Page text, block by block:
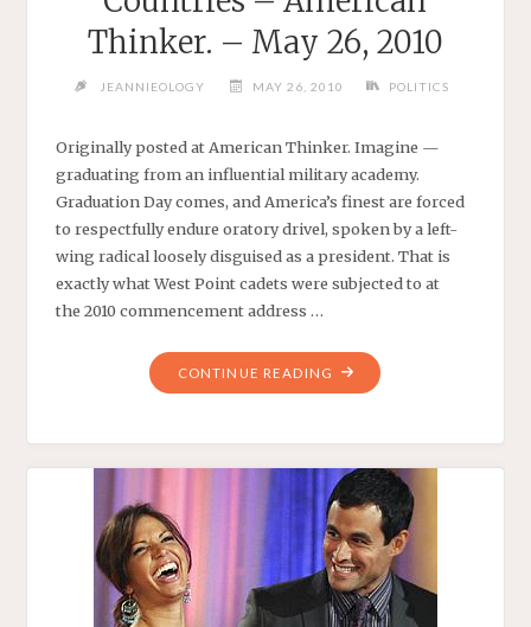
Thinker. – May 26, 2010
JEANNIEOLOGY MAY 26, 2010 POLITICS
Originally posted at American Thinker. Imagine —
graduating from an influential military academy.
Graduation Day comes, and America’s finest are forced
to respectfully endure oratory drivel, spoken by a left-
wing radical loosely disguised as a president. That is
exactly what West Point cadets were subjected to at
the 2010 commencement address …
CONTINUE READING "DUTY,
HONOR
COUNTRIES
–
AMERICAN
THINKER.
–
MAY